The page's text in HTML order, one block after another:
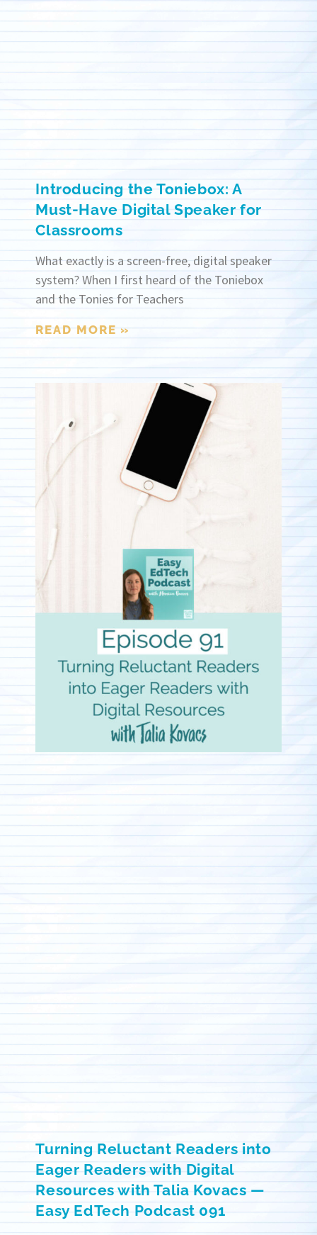
Introducing the Toniebox: A
Must-Have Digital Speaker for
Classrooms
What exactly is a screen-free, digital speaker
system? When I first heard of the Toniebox
and the Tonies for Teachers
READ MORE »
Turning Reluctant Readers into
Eager Readers with Digital
Resources with Talia Kovacs —
Easy EdTech Podcast 091